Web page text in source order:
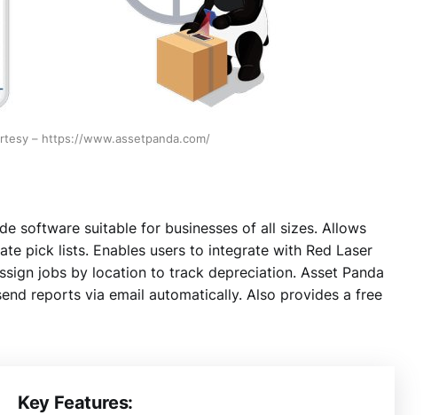
– https://www.assetpanda.com/
software suitable for businesses of all sizes. Allows
pick lists. Enables users to integrate with Red Laser
jobs by location to track depreciation. Asset Panda
reports via email automatically. Also provides a free
Key Features: